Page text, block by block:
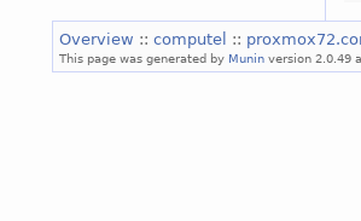
Overview :: computel ::
This page was generated by Munin version 2.0.49